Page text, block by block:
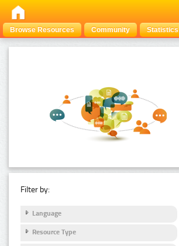
Browse Resources Community Statistics
Filter by:
Language
Resource Type